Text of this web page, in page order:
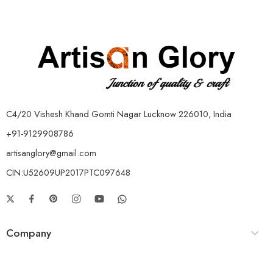
C4/20 Vishesh Khand Gomti Nagar Lucknow 226010, India
+91-9129908786
artisanglory@gmail.com
CIN:U52609UP2017PTC097648
Company